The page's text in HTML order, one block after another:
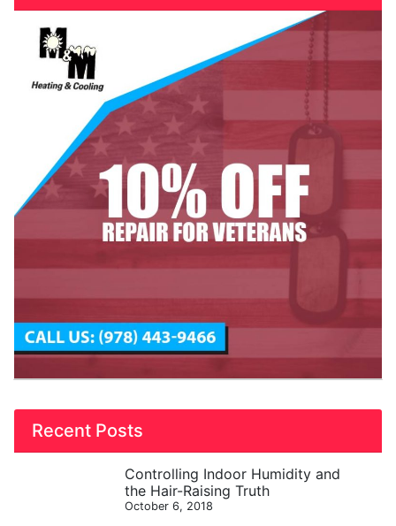
Recent Posts
Controlling Indoor Humidity and
the Hair-Raising Truth
October 6, 2018